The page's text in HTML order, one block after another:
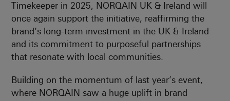
Timekeeper in 2025, NORQAIN UK & Ireland will
once again support the initiative, reaffirming the
brand’s long-term investment in the UK & Ireland
and its commitment to purposeful partnerships
that resonate with local communities.
Building on the momentum of last year’s event,
where NORQAIN saw a huge uplift in brand